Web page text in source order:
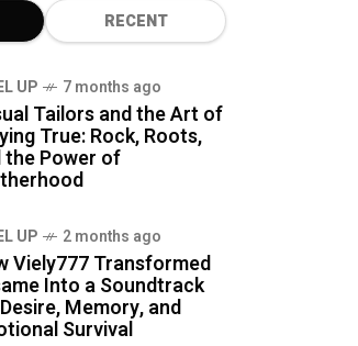
RECENT
UP 7 months ago
Tailors and the Art of
True: Rock, Roots,
the Power of
UP 2 months ago
Viely777 Transformed
Into a Soundtrack
Memory, and
Survival